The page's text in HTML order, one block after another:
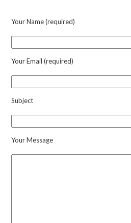
quantity
Your Name (required)
Your Email (required)
Subject
Your Message